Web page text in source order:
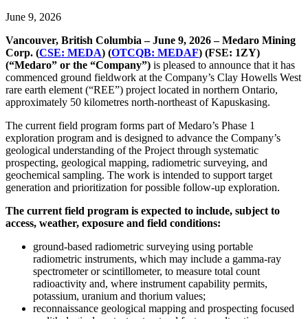
June 9, 2026
Vancouver, British Columbia – June 9, 2026 – Medaro Mining
Corp. (CSE: MEDA) (OTCQB: MEDAF) (FSE: 1ZY)
(“Medaro” or the “Company”) is pleased to announce that it has
commenced ground fieldwork at the Company’s Clay Howells West
rare earth element (“REE”) project located in northern Ontario,
approximately 50 kilometres north-northeast of Kapuskasing.
The current field program forms part of Medaro’s Phase 1
exploration program and is designed to advance the Company’s
geological understanding of the Project through systematic
prospecting, geological mapping, radiometric surveying, and
geochemical sampling. The work is intended to support target
generation and prioritization for possible follow-up exploration.
The current field program is expected to include, subject to
access, weather, exposure and field conditions:
ground-based radiometric surveying using portable
radiometric instruments, which may include a gamma-ray
spectrometer or scintillometer, to measure total count
radioactivity and, where instrument capability permits,
potassium, uranium and thorium values;
reconnaissance geological mapping and prospecting focused